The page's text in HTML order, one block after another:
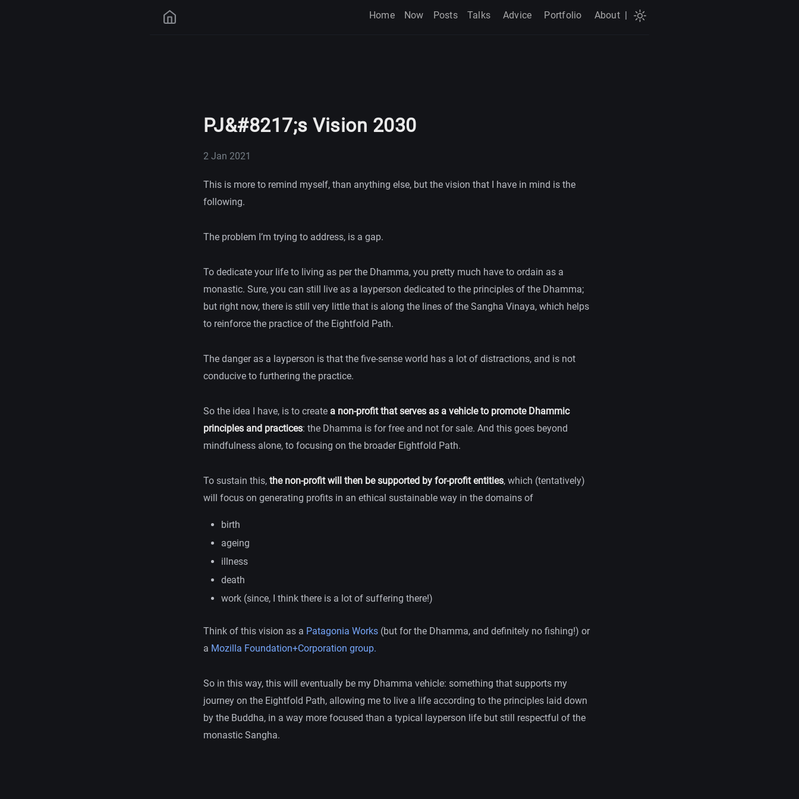
Home Now Posts Talks Advice Portfolio About |
PJ&#8217;s Vision 2030
2 Jan 2021
This is more to remind myself, than anything else, but the vision that I have in mind is the
following.
The problem I’m trying to address, is a gap.
To dedicate your life to living as per the Dhamma, you pretty much have to ordain as a
monastic. Sure, you can still live as a layperson dedicated to the principles of the Dhamma;
but right now, there is still very little that is along the lines of the Sangha Vinaya, which helps
to reinforce the practice of the Eightfold Path.
The danger as a layperson is that the five-sense world has a lot of distractions, and is not
conducive to furthering the practice.
So the idea I have, is to create a non-profit that serves as a vehicle to promote Dhammic
principles and practices: the Dhamma is for free and not for sale. And this goes beyond
mindfulness alone, to focusing on the broader Eightfold Path.
To sustain this, the non-profit will then be supported by for-profit entities, which (tentatively)
will focus on generating profits in an ethical sustainable way in the domains of
birth
ageing
illness
death
work (since, I think there is a lot of suffering there!)
Think of this vision as a Patagonia Works (but for the Dhamma, and definitely no fishing!) or
a Mozilla Foundation+Corporation group.
So in this way, this will eventually be my Dhamma vehicle: something that supports my
journey on the Eightfold Path, allowing me to live a life according to the principles laid down
by the Buddha, in a way more focused than a typical layperson life but still respectful of the
monastic Sangha.